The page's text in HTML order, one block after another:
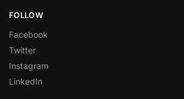
FOLLOW
Facebook
Twitter
Instagram
LinkedIn